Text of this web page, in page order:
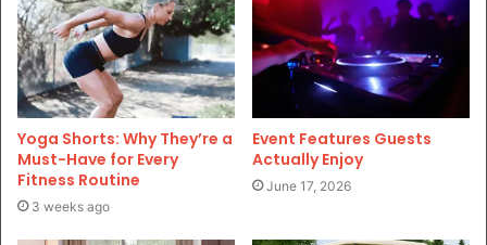
Yoga Shorts: Why They’re a
Must-Have for Every
Fitness Routine
3 weeks ago
Event Features Guests
Actually Enjoy
June 17, 2026